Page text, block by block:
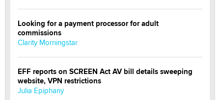
Looking for a payment processor for adult
commissions
Clarity Morningstar
EFF reports on SCREEN Act AV bill details sweeping
website, VPN restrictions
Julia Epiphany